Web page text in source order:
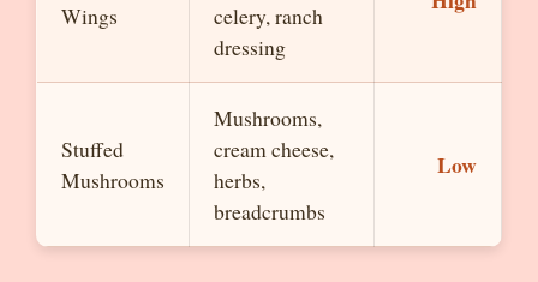
Wings
celery, ranch
dressing
Stuffed
Mushrooms
Mushrooms,
cream cheese,
herbs,
breadcrumbs
Low